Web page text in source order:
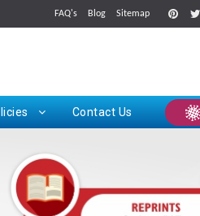
FAQ's Blog Sitemap
Contact Us